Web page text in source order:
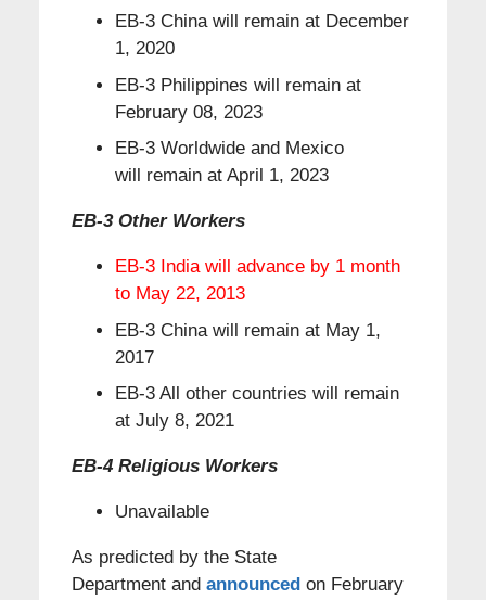
EB-3 China will remain at December
1, 2020
EB-3 Philippines will remain at
February 08, 2023
EB-3 Worldwide and Mexico
will remain at April 1, 2023
EB-3 Other Workers
EB-3 India will advance by 1 month
to May 22, 2013
EB-3 China will remain at May 1,
2017
EB-3 All other countries will remain
at July 8, 2021
EB-4 Religious Workers
Unavailable
As predicted by the State
Department and announced on February